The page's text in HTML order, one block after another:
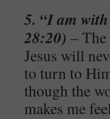
5. “I am
28:20) – The
Jesus will
to turn to
though the
makes me